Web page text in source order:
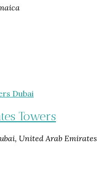
Towers
United Arab Emirates